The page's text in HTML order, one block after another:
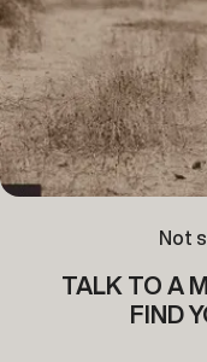
Not
TALK TO A
FIND